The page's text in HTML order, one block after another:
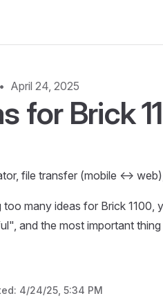
April 24, 2025
for Brick
file transfer (mobile <->
too many ideas for Brick
and the most important
4/24/25, 5:34 PM